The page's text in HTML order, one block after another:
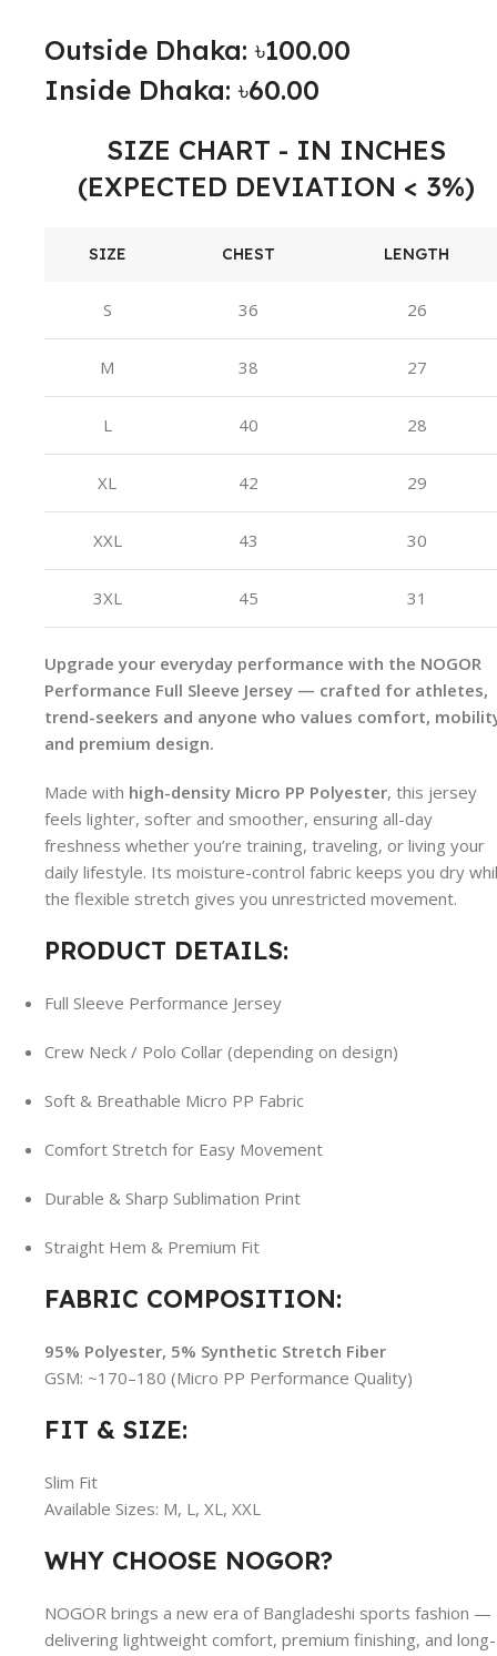
Outside Dhaka: ৳100.00
Inside Dhaka: ৳60.00
SIZE CHART - IN INCHES
(EXPECTED DEVIATION < 3%)
SIZE CHEST LENGTH
S 36 26
M 38 27
L 40 28
XL 42 29
XXL 43 30
3XL 45 31
Upgrade your everyday performance with the NOGOR
Performance Full Sleeve Jersey — crafted for athletes,
trend-seekers and anyone who values comfort,
and premium design.
Made with high-density Micro PP Polyester, this jersey
feels lighter, softer and smoother, ensuring all-day
freshness whether you’re training, traveling, or living your
daily lifestyle. Its moisture-control fabric keeps you dry
the flexible stretch gives you unrestricted movement.
PRODUCT DETAILS:
Full Sleeve Performance Jersey
Crew Neck / Polo Collar (depending on design)
Soft & Breathable Micro PP Fabric
Comfort Stretch for Easy Movement
Durable & Sharp Sublimation Print
Straight Hem & Premium Fit
FABRIC COMPOSITION:
95% Polyester, 5% Synthetic Stretch Fiber
GSM: ~170–180 (Micro PP Performance Quality)
FIT & SIZE:
Slim Fit
Available Sizes: M, L, XL, XXL
WHY CHOOSE NOGOR?
NOGOR brings a new era of Bangladeshi sports fashion —
delivering lightweight comfort, premium finishing, and long-